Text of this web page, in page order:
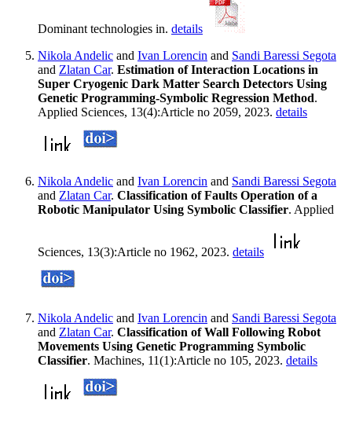
Dominant technologies in. details
Nikola Andelic and Ivan Lorencin and Sandi Baressi Segota
and Zlatan Car. Estimation of Interaction Locations in
Super Cryogenic Dark Matter Search Detectors Using
Genetic Programming-Symbolic Regression Method.
Applied Sciences, 13(4):Article no 2059, 2023. details
Nikola Andelic and Ivan Lorencin and Sandi Baressi Segota
and Zlatan Car. Classification of Faults Operation of a
Robotic Manipulator Using Symbolic Classifier. Applied
Sciences, 13(3):Article no 1962, 2023. details
Nikola Andelic and Ivan Lorencin and Sandi Baressi Segota
and Zlatan Car. Classification of Wall Following Robot
Movements Using Genetic Programming Symbolic
Classifier. Machines, 11(1):Article no 105, 2023. details